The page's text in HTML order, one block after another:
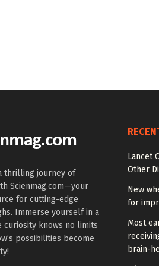
thrilling journey of
Scienmag.com—your
for cutting-edge
Immerse yourself in a
curiosity knows no limits
possibilities become
Lancet
Other
New
for
Most
brain-